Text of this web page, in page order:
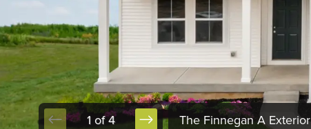
1 of 4 The Finnegan A Exterior